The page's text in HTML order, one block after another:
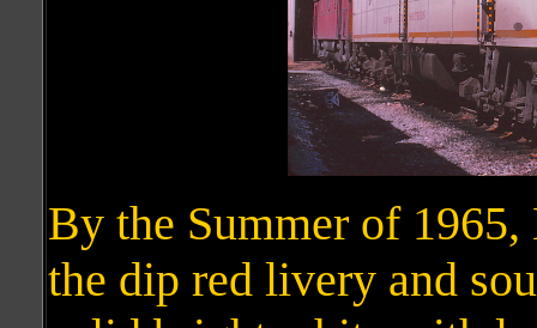
By the Summer of
the dip red livery and